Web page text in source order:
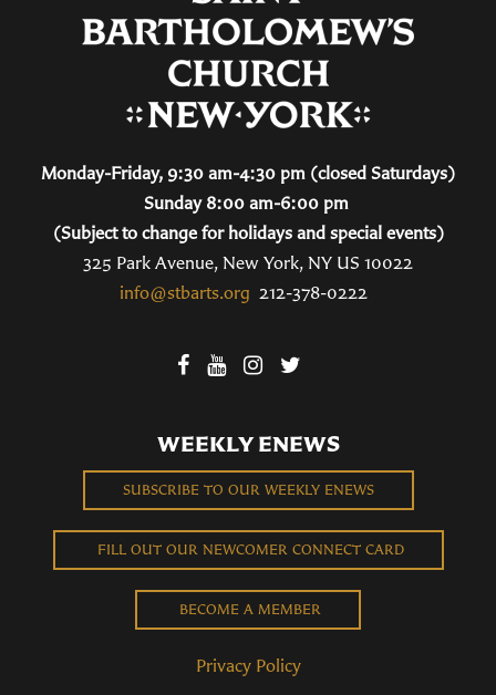
Monday-Friday, 9:30 am-4:30 pm (closed Saturdays)
Sunday 8:00 am-6:00 pm
(Subject to change for holidays and special events)
325 Park Avenue, New York, NY US 10022
info@stbarts.org 212-378-0222
WEEKLY ENEWS
SUBSCRIBE TO OUR WEEKLY ENEWS
FILL OUT OUR NEWCOMER CONNECT CARD
BECOME A MEMBER
Privacy Policy